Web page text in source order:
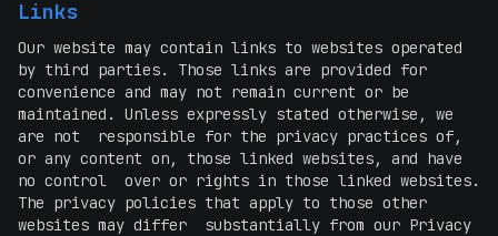
Links
Our website may contain links to websites operated
by third parties. Those links are provided for
convenience and may not remain current or be
maintained. Unless expressly stated otherwise, we
are not responsible for the privacy practices of,
or any content on, those linked websites, and have
no control over or rights in those linked websites.
The privacy policies that apply to those other
websites may differ substantially from our Privacy